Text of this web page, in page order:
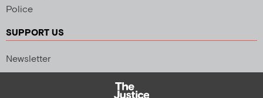
Police
SUPPORT US
Newsletter